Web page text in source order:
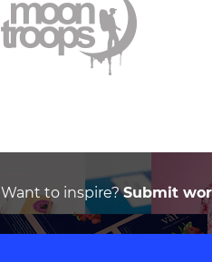
Want to inspire?Submit